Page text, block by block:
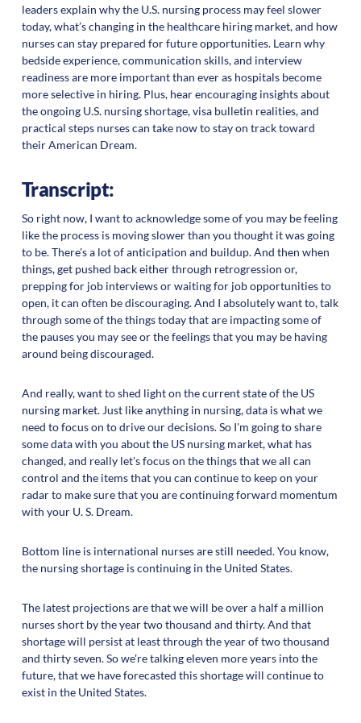
leaders explain why the U.S. nursing process may feel slower
today, what’s changing in the healthcare hiring market, and how
nurses can stay prepared for future opportunities. Learn why
bedside experience, communication skills, and interview
readiness are more important than ever as hospitals become
more selective in hiring. Plus, hear encouraging insights about
the ongoing U.S. nursing shortage, visa bulletin realities, and
practical steps nurses can take now to stay on track toward
their American Dream.
Transcript:
So right now, I want to acknowledge some of you may be feeling
like the process is moving slower than you thought it was going
to be. There's a lot of anticipation and buildup. And then when
things, get pushed back either through retrogression or,
prepping for job interviews or waiting for job opportunities to
open, it can often be discouraging. And I absolutely want to, talk
through some of the things today that are impacting some of
the pauses you may see or the feelings that you may be having
around being discouraged.
And really, want to shed light on the current state of the US
nursing market. Just like anything in nursing, data is what we
need to focus on to drive our decisions. So I'm going to share
some data with you about the US nursing market, what has
changed, and really let's focus on the things that we all can
control and the items that you can continue to keep on your
radar to make sure that you are continuing forward momentum
with your U. S. Dream.
Bottom line is international nurses are still needed. You know,
the nursing shortage is continuing in the United States.
The latest projections are that we will be over a half a million
nurses short by the year two thousand and thirty. And that
shortage will persist at least through the year of two thousand
and thirty seven. So we're talking eleven more years into the
future, that we have forecasted this shortage will continue to
exist in the United States.